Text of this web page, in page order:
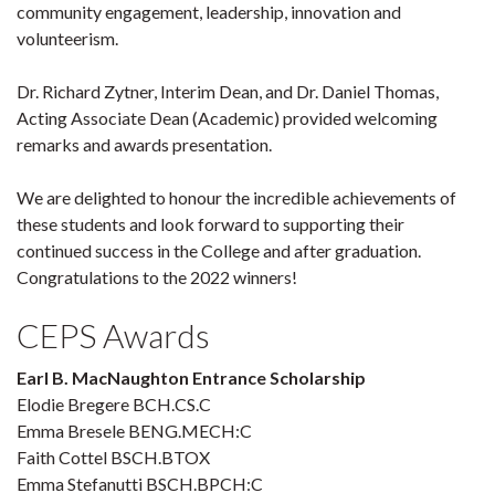
community engagement, leadership, innovation and
volunteerism.
Dr. Richard Zytner, Interim Dean, and Dr. Daniel Thomas,
Acting Associate Dean (Academic) provided welcoming
remarks and awards presentation.
We are delighted to honour the incredible achievements of
these students and look forward to supporting their
continued success in the College and after graduation.
Congratulations to the 2022 winners!
CEPS Awards
Earl B. MacNaughton Entrance Scholarship
Elodie Bregere BCH.CS.C
Emma Bresele BENG.MECH:C
Faith Cottel BSCH.BTOX
Emma Stefanutti BSCH.BPCH:C